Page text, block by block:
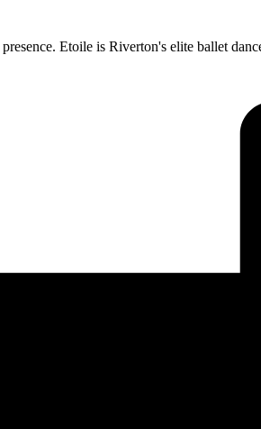
Etoile is Riverton's elite ballet